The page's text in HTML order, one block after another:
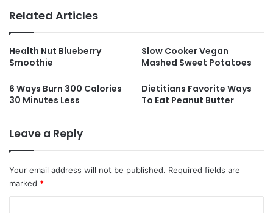
Related Articles
Health Nut Blueberry
Smoothie
Slow Cooker Vegan
Mashed Sweet Potatoes
6 Ways Burn 300 Calories
30 Minutes Less
Dietitians Favorite Ways
To Eat Peanut Butter
Leave a Reply
Your email address will not be published. Required fields are
marked *